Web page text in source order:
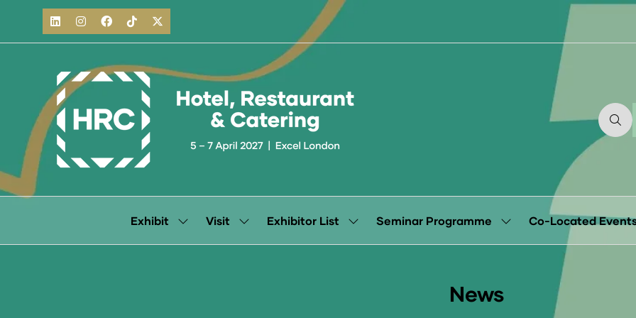
Exhibit
ShowVisit
ShowExhibitor List
ShowSeminar Programme
Show
Programme
Co-Located
News